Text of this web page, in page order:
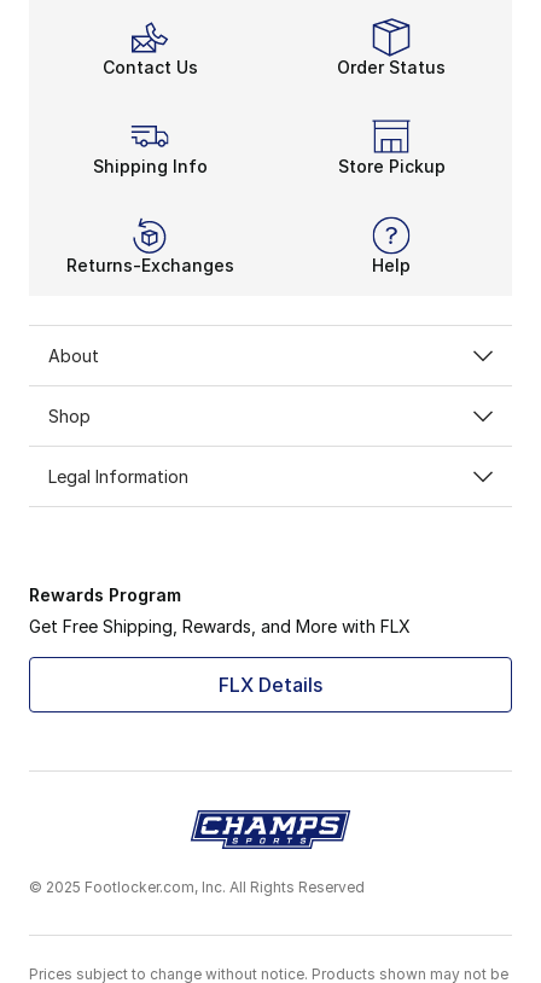
Contact Us Order Status
Shipping Info Store Pickup
Returns-Exchanges Help
About
Shop
Legal Information
Rewards Program
Get Free Shipping, Rewards, and More with FLX
FLX Details
© 2025 Footlocker.com, Inc. All Rights Reserved
Prices subject to change without notice. Products shown may not be